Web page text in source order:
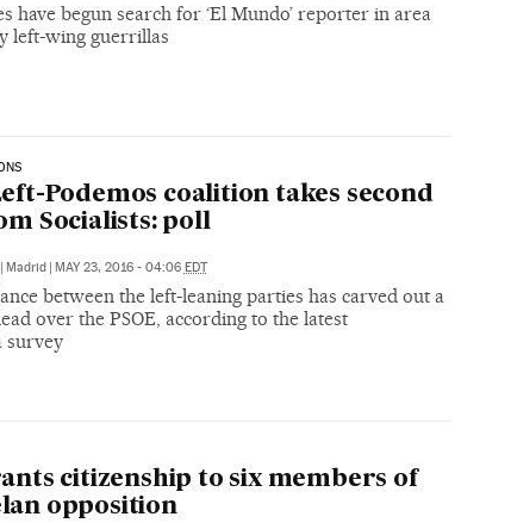
have begun search for ‘El Mundo’ reporter in area
left-wing guerrillas
Podemos coalition takes second
Socialists: poll
Madrid MAY 23, 2016 - 04:06 EDT
between the left-leaning parties has carved out a
over the PSOE, according to the latest
survey
citizenship to six members of
opposition